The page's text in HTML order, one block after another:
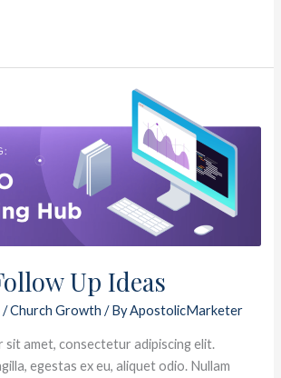
Up Ideas
/Church Growth / ByApostolicMarketer
sit amet, consectetur adipiscing elit.
egestas ex eu, aliquet odio. Nullam